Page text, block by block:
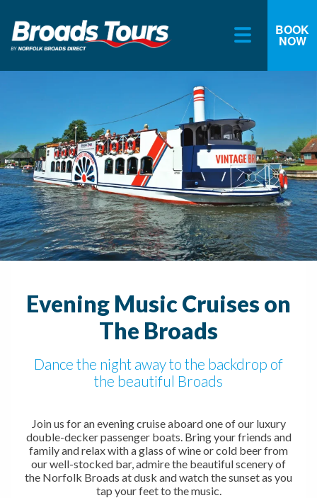
to
BOOK
NOW
Evening Music Cruises on
The Broads
Dance the night away to the backdrop of
the beautiful Broads
Join us for an evening cruise aboard one of our luxury
double-decker passenger boats. Bring your friends and
family and relax with a glass of wine or cold beer from
our well-stocked bar, admire the beautiful scenery of
the Norfolk Broads at dusk and watch the sunset as you
tap your feet to the music.